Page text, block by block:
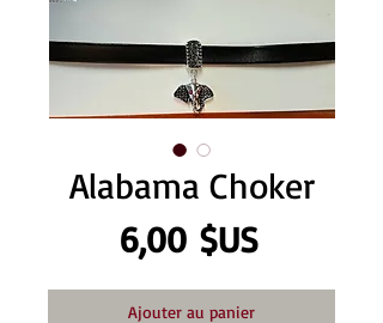
Alabama Choker
6,00 $USPrix
Ajouter au panier